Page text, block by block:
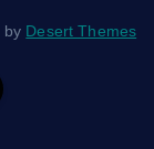
by Desert Themes